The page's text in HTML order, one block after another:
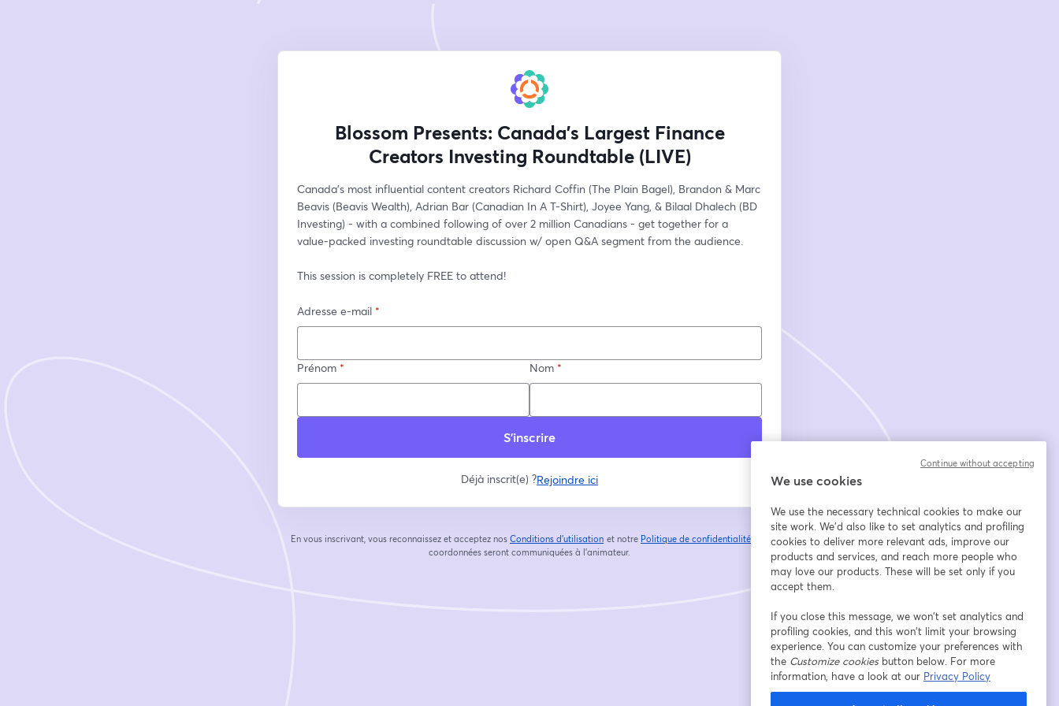
Blossom Presents: Canada’s Largest Finance
Creators Investing Roundtable (LIVE)
Canada’s most influential content creators Richard Coffin (The Plain Bagel), Brandon & Marc
Beavis (Beavis Wealth), Adrian Bar (Canadian In A T-Shirt), Joyee Yang, & Bilaal Dhalech (BD
Investing) - with a combined following of over 2 million Canadians - get together for a
value-packed investing roundtable discussion w/ open Q&A segment from the audience.
This session is completely FREE to attend!
Adresse e-mail *
Prénom * Nom *
S’inscrire
Déjà inscrit(e) ?Rejoindre ici
En vous inscrivant, vous reconnaissez et acceptez nos Conditions d'utilisation
ouvre un nouvel onglet
et notre Politique de confidentialité
ouvre un nouvel onglet
coordonnées seront communiquées à l'animateur.
We use cookies
We use the necessary technical cookies to make our
site work. We'd also like to set analytics and profiling
cookies to deliver more relevant ads, improve our
products and services, and reach more people who
may love our products. These will be set only if you
accept them.
If you close this message, we won’t set analytics and
profiling cookies, and this won’t limit your browsing
experience. You can customize your preferences with
the Customize cookiesbutton below. For more
information, have a look at our Privacy Policy
Continue without accepting